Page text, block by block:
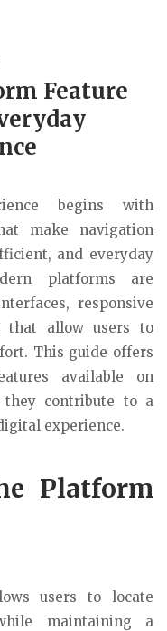
Feature
begins with
make navigation
and everyday
platforms are
responsive
that allow users to
This guide offers
available on
they contribute to a
experience.
Platform
users to locate
maintaining a